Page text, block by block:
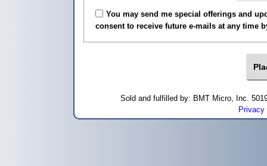
You may send me special offerings and
consent to receive future e-mails at any time
Sold and fulfilled by: BMT Micro, Inc.